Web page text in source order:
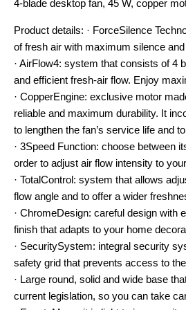
4-blade desktop fan, 45 W, copper
Product details: · ForceSilence
of fresh air with maximum silence
· AirFlow4: system that consists of 4
and efficient fresh-air flow. Enjoy
· CopperEngine: exclusive motor
reliable and maximum durability. It
to lengthen the fan’s service life and
· 3Speed Function: choose between
order to adjust air flow intensity to
· TotalControl: system that allows
flow angle and to offer a wider
· ChromeDesign: careful design with
finish that adapts to your home
· SecuritySystem: integral security
safety grid that prevents access to
· Large round, solid and wide base
current legislation, so you can take